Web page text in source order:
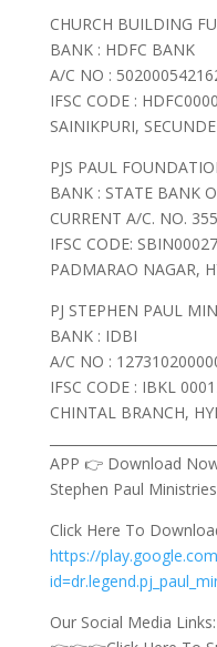
CHURCH BUILDING
BANK : HDFC BANK
A/C NO :
IFSC CODE :
SAINIKPURI,
PJS PAUL
BANK : STATE BANK
CURRENT A/C. NO.
IFSC CODE:
PADMARAO NAGAR,
PJ STEPHEN PAUL
BANK : IDBI
A/C NO :
IFSC CODE : IBKL
CHINTAL BRANCH,
APP 👉 Download
Stephen Paul
Click Here To
https://
Our Social Media Links: